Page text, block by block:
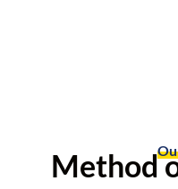
Method